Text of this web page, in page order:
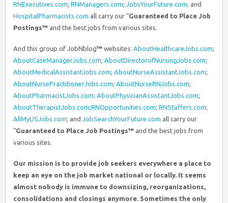
RNExecutives.com; RNManagers.com; JobsYourFuture.com; and
HospitalPharmacists.com all carry our “Guaranteed to Place Job
Postings™ and the best jobs from various sites.
And this group of JobNblog™ websites: AboutHealthcareJobs.com;
AboutCaseManagerJobs.com; AboutDirectorofNursingJobs.com;
AboutMedicalAssistantJobs.com; AboutNurseAssistantJobs.com;
AboutNursePractitionerJobs.com; AboutNurseRNJobs.com;
AboutPharmacistJobs.com; AboutPhysicianAssistantJobs.com;
AboutTherapistJobs.com;RNOpportunities.com; RNStaffers.com;
AllMyUSJobs.com; and JobSearchYourFuture.com all carry our
“Guaranteed to Place Job Postings™ and the best jobs from
various sites.
Our mission is to provide job seekers everywhere a place to
keep an eye on the job market national or locally. It seems
almost nobody is immune to downsizing, reorganizations,
consolidations and closings anymore. Sometimes the only